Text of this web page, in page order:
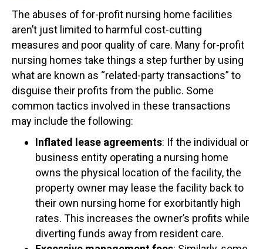
The abuses of for-profit nursing home facilities
aren’t just limited to harmful cost-cutting
measures and poor quality of care. Many for-profit
nursing homes take things a step further by using
what are known as “related-party transactions” to
disguise their profits from the public. Some
common tactics involved in these transactions
may include the following:
Inflated lease agreements: If the individual or
business entity operating a nursing home
owns the physical location of the facility, the
property owner may lease the facility back to
their own nursing home for exorbitantly high
rates. This increases the owner’s profits while
diverting funds away from resident care.